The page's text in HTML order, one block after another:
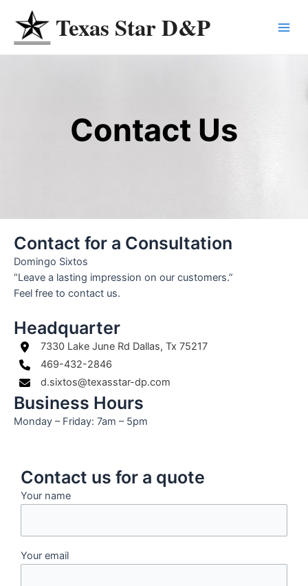
content
Texas Star D&P
Main
Contact Us
Contact for a Consultation
Domingo Sixtos
“Leave a lasting impression on our customers.”
Feel free to contact us.
Headquarter
7330 Lake June Rd Dallas, Tx 75217
469-432-2846
d.sixtos@texasstar-dp.com
Business Hours
Monday – Friday: 7am – 5pm
Contact us for a quote
Your name
Your email